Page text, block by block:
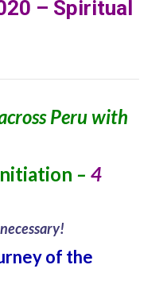
– Spiritual
Peru with
– 4
of the